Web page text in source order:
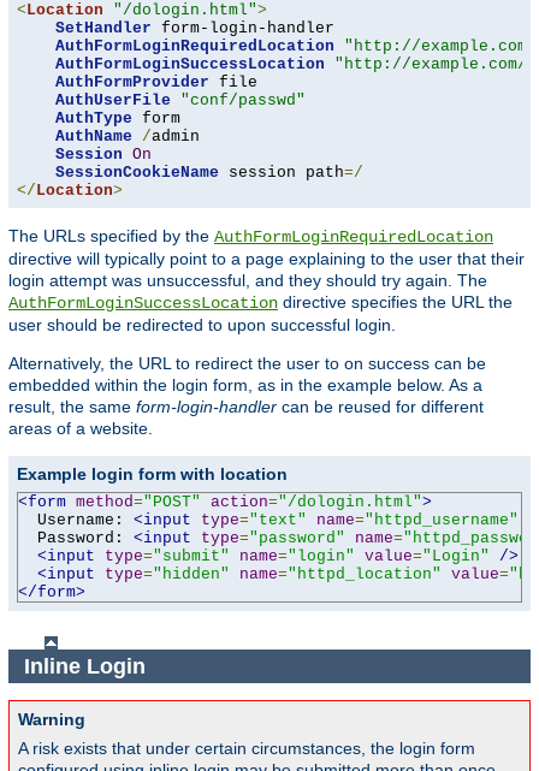
<Location "/dologin.html">
SetHandler form-login-handler
AuthFormLoginRequiredLocation
"http://
AuthFormLoginSuccessLocation
"http://example.com/
AuthFormProvider file
AuthUserFile
"conf/passwd"
AuthType form
AuthName
/admin
Session On
SessionCookieName session path=/
</Location>
The URLs specified by the AuthFormLoginRequiredLocation
directive will typically point to a page explaining to the user that their
login attempt was unsuccessful, and they should try again. The
AuthFormLoginSuccessLocation directive specifies the URL the
user should be redirected to upon successful login.
Alternatively, the URL to redirect the user to on success can be
embedded within the login form, as in the example below. As a
result, the same form-login-handler can be reused for different
areas of a website.
Example login form with location
<form method="POST" action="/dologin.html">
  Username:
<input type="text" name="httpd_username"
  Password:
<input type="password" name=
<input
type="submit" name="login" value="Login"
/>
<input
type="hidden" name="httpd_location" value=
</form>
Inline Login
Warning
A risk exists that under certain circumstances, the login form